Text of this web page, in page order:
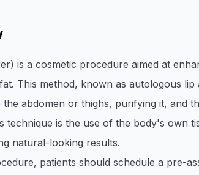
is a cosmetic procedure aimed at
This method, known as autologous lip
abdomen or thighs, purifying it, and
technique is the use of the body's own
natural-looking results.
patients should schedule a pre-